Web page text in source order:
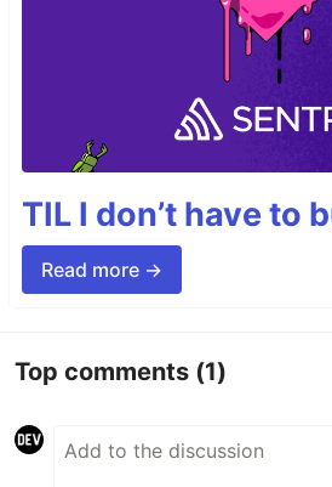
TIL I don’t have to
Read more →
Top comments (1)